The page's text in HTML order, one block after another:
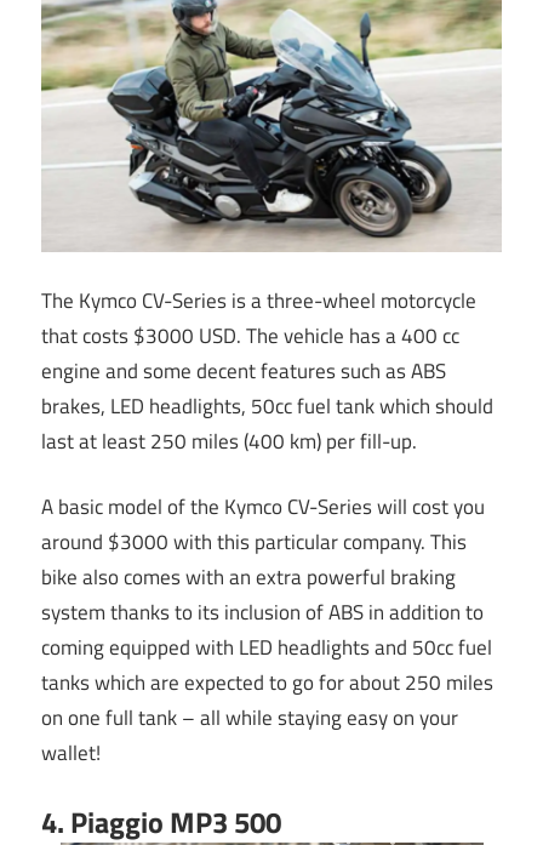
The Kymco CV-Series is a three-wheel motorcycle
that costs $3000 USD. The vehicle has a 400 cc
engine and some decent features such as ABS
brakes, LED headlights, 50cc fuel tank which should
last at least 250 miles (400 km) per fill-up.
A basic model of the Kymco CV-Series will cost you
around $3000 with this particular company. This
bike also comes with an extra powerful braking
system thanks to its inclusion of ABS in addition to
coming equipped with LED headlights and 50cc fuel
tanks which are expected to go for about 250 miles
on one full tank – all while staying easy on your
wallet!
4. Piaggio MP3 500